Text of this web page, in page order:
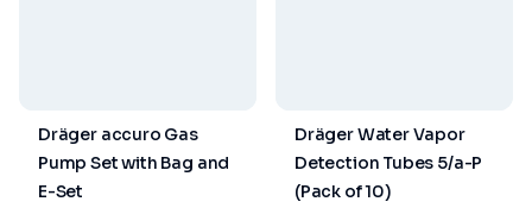
Dräger accuro Gas
Pump Set with Bag and
E-Set
Dräger Water Vapor
Detection Tubes 5/a-P
(Pack of 10)